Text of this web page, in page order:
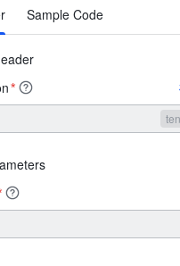
Sample Code
*